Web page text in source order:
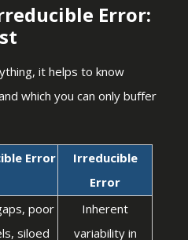
Error:
it helps to know
which you can only buffer
Error
Irreducible
Error
poor
siloed
Inherent
variability in